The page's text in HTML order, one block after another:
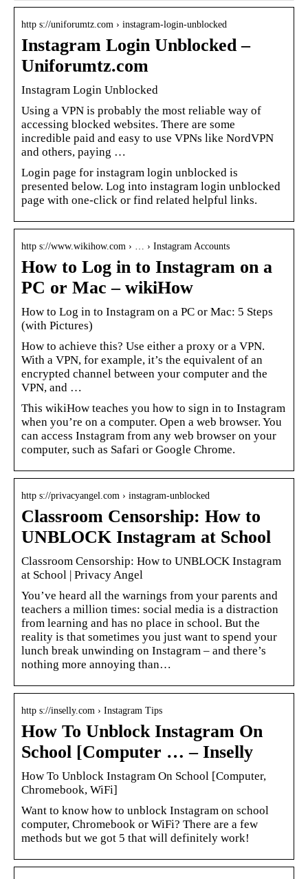
http s://uniforumtz.com › instagram-login-unblocked
Instagram Login Unblocked –
Uniforumtz.com
Instagram Login Unblocked
Using a VPN is probably the most reliable way of
accessing blocked websites. There are some
incredible paid and easy to use VPNs like NordVPN
and others, paying …
Login page for instagram login unblocked is
presented below. Log into instagram login unblocked
page with one-click or find related helpful links.
http s://www.wikihow.com › … › Instagram Accounts
How to Log in to Instagram on a
PC or Mac – wikiHow
How to Log in to Instagram on a PC or Mac: 5 Steps
(with Pictures)
How to achieve this? Use either a proxy or a VPN.
With a VPN, for example, it’s the equivalent of an
encrypted channel between your computer and the
VPN, and …
This wikiHow teaches you how to sign in to Instagram
when you’re on a computer. Open a web browser. You
can access Instagram from any web browser on your
computer, such as Safari or Google Chrome.
http s://privacyangel.com › instagram-unblocked
Classroom Censorship: How to
UNBLOCK Instagram at School
Classroom Censorship: How to UNBLOCK Instagram
at School | Privacy Angel
You’ve heard all the warnings from your parents and
teachers a million times: social media is a distraction
from learning and has no place in school. But the
reality is that sometimes you just want to spend your
lunch break unwinding on Instagram – and there’s
nothing more annoying than…
http s://inselly.com › Instagram Tips
How To Unblock Instagram On
School [Computer … – Inselly
How To Unblock Instagram On School [Computer,
Chromebook, WiFi]
Want to know how to unblock Instagram on school
computer, Chromebook or WiFi? There are a few
methods but we got 5 that will definitely work!